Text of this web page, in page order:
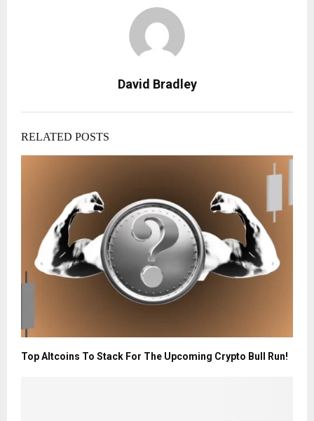
David Bradley
RELATED POSTS
Top Altcoins To Stack For The Upcoming Crypto Bull Run!